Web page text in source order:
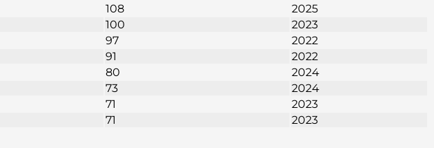
108
2025
100
2023
97
2022
91
2022
80
2024
73
2024
71
2023
71 2023